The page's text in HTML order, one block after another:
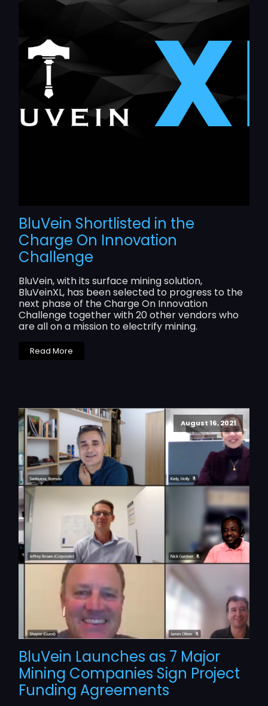
BluVein Shortlisted in the
Charge On Innovation
Challenge
BluVein, with its surface mining solution,
BluVeinXL, has been selected to progress to the
next phase of the Charge On Innovation
Challenge together with 20 other vendors who
are all on a mission to electrify mining.
Read More
August 16, 2021
BluVein Launches as 7 Major
Mining Companies Sign Project
Funding Agreements